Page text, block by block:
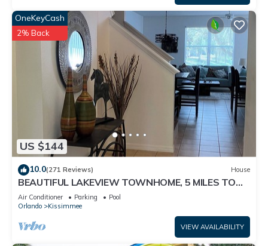
US $144
OneKeyCash
2% Back
10.0(271 Reviews) House
BEAUTIFUL LAKEVIEW TOWNHOME, 5 MILES TO
DISNEY. FULLY EQUIPED
Air Conditioner Parking
Pool
Orlando
Kissimmee
VIEW AVAILABILITY